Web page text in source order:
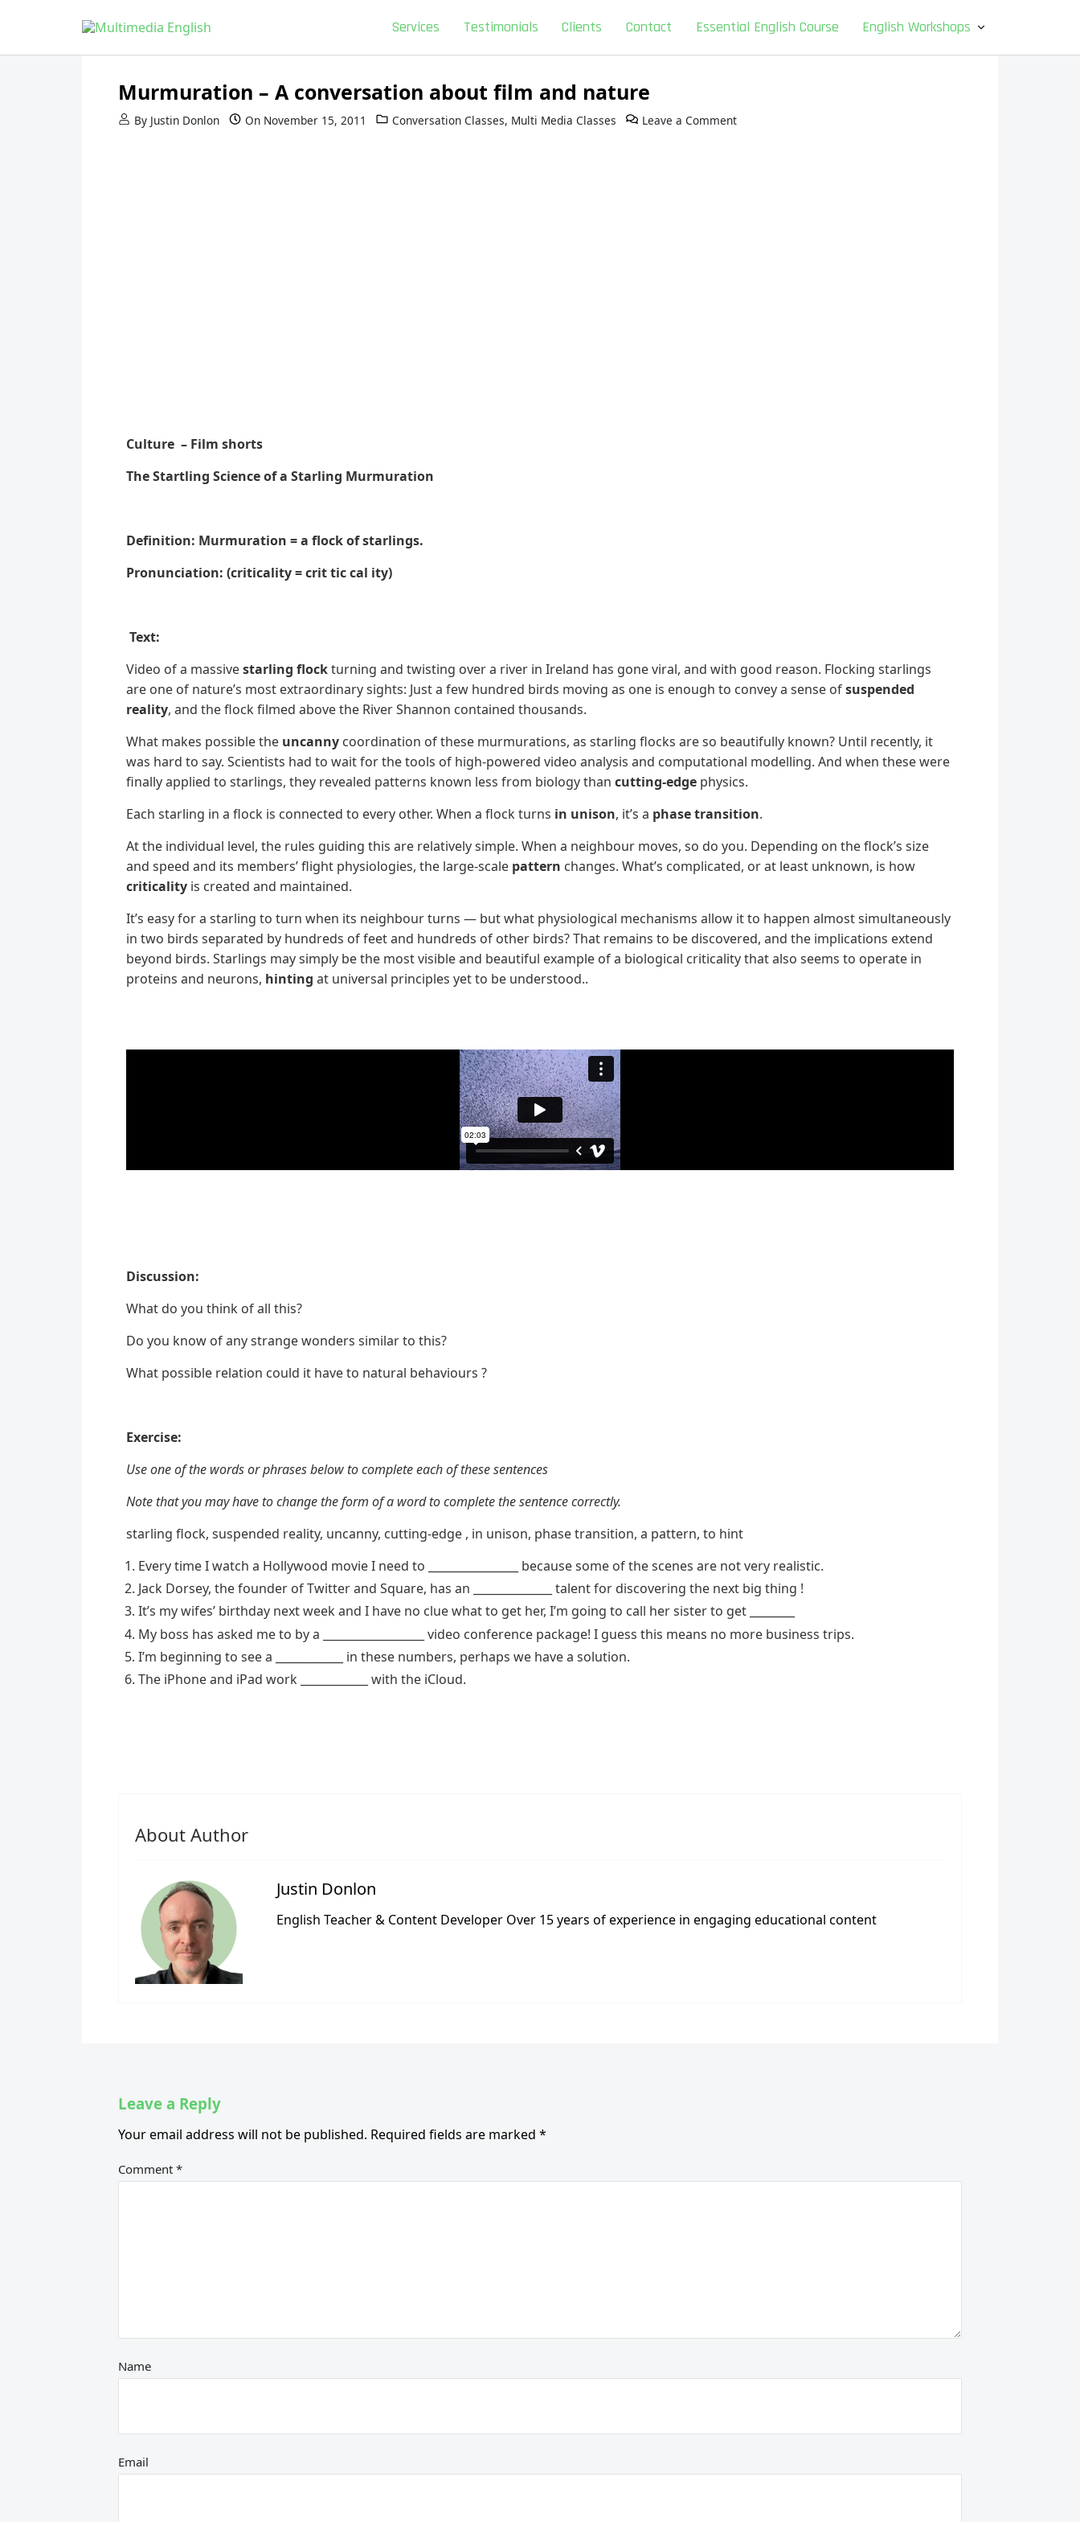
Skip to content
Multimedia English
Services Testimonials Clients Contact Essential English Course English Workshops
Murmuration – A conversation about film and nature
By Justin Donlon On November 15, 2011 Conversation Classes, Multi Media Classes Leave a Comment
Culture – Film shorts
The Startling Science of a Starling Murmuration
Definition: Murmuration = a flock of starlings.
Pronunciation: (criticality = crit tic cal ity)
Text:
Video of a massivestarling flockturning and twisting over a river in Ireland has gone viral, and with good reason. Flocking starlings
are one of nature’s most extraordinary sights: Just a few hundred birds moving as one is enough to convey a sense ofsuspended
reality, and the flock filmed above the River Shannon contained thousands.
What makes possible the uncanny coordination of these murmurations, as starling flocks are so beautifully known? Until recently, it
was hard to say. Scientists had to wait for the tools of high-powered video analysis and computational modelling. And when these were
finally applied to starlings, they revealed patterns known less from biology than cutting-edge physics.
Each starling in a flock is connected to every other. When a flock turns in unison, it’s a phase transition.
At the individual level, the rules guiding this are relatively simple. When a neighbour moves, so do you. Depending on the flock’s size
and speed and its members’ flight physiologies, the large-scale pattern changes. What’s complicated, or at least unknown, is how
criticality is created and maintained.
It’s easy for a starling to turn when its neighbour turns — but what physiological mechanisms allow it to happen almost simultaneously
in two birds separated by hundreds of feet and hundreds of other birds? That remains to be discovered, and the implications extend
beyond birds. Starlings may simply be the most visible and beautiful example of a biological criticality that also seems to operate in
proteins and neurons, hinting at universal principles yet to be understood..
Discussion:
What do you think of all this?
Do you know of any strange wonders similar to this?
What possible relation could it have to natural behaviours ?
Exercise:
Use one of the words or phrases below to complete each of these sentences
Note that you may have to change the form of a word to complete the sentence correctly.
starling flock, suspended reality, uncanny, cutting-edge , in unison, phase transition, a pattern, to hint
Every time I watch a Hollywood movie I need to ________________ because some of the scenes are not very realistic.
Jack Dorsey, the founder of Twitter and Square, has an ______________ talent for discovering the next big thing !
It’s my wifes’ birthday next week and I have no clue what to get her, I’m going to call her sister to get ________
My boss has asked me to by a __________________ video conference package! I guess this means no more business trips.
I’m beginning to see a ____________ in these numbers, perhaps we have a solution.
The iPhone and iPad work ____________ with the iCloud.
About Author
Justin Donlon
English Teacher & Content Developer Over 15 years of experience in engaging educational content
Leave a Reply
Your email address will not be published. Required fields are marked *
Comment *
Name
Email